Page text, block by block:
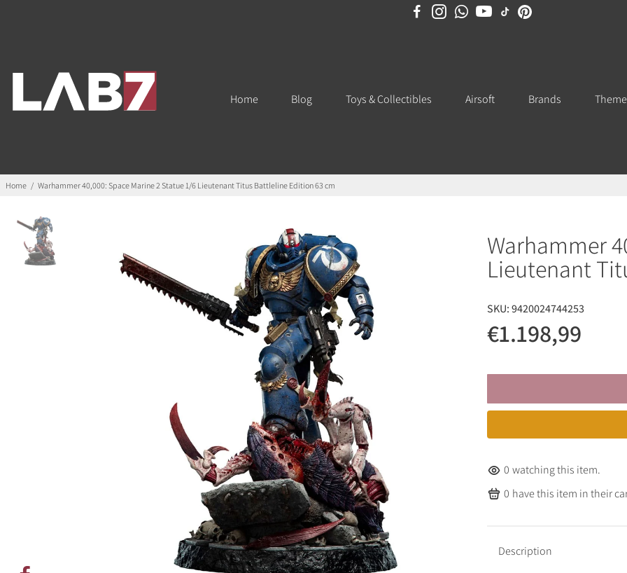
Home Blog Toys & Collectibles Airsoft Brands Theme
Home / Warhammer 40,000: Space Marine 2 Statue 1/6 Lieutenant Titus Battleline Edition 63 cm
Warhammer
Lieutenant
SKU:9420024744253
€1.198,99
0 watching this item.
0 have this item in their
Description